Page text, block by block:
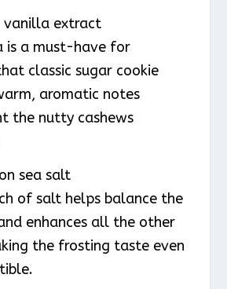
vanilla extract
is a must-have for
classic sugar cookie
aromatic notes
the nutty cashews
sea salt
of salt helps balance the
enhances all the other
the frosting taste even